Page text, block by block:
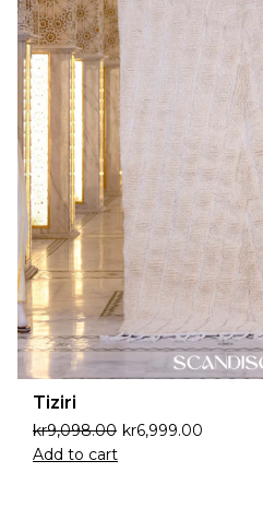
Tiziri
kr9,098.00 kr6,999.00
Add to cart